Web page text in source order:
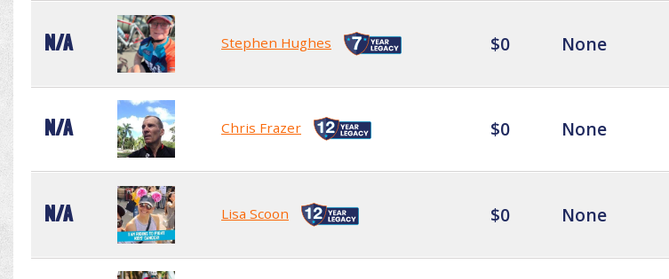
N/A Stephen Hughes $0 None
N/A Chris Frazer $0 None
N/A Lisa Scoon $0 None